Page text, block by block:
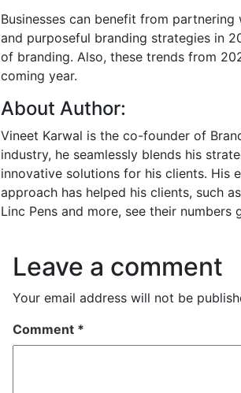
Businesses can benefit from partnering
and purposeful branding strategies in
of branding. Also, these trends from
coming year.
About Author:
Vineet Karwal is the co-founder of
industry, he seamlessly blends his
innovative solutions for his clients. His
approach has helped his clients, such
Linc Pens and more, see their numbers
Leave a comment
Your email address will not be
Comment *